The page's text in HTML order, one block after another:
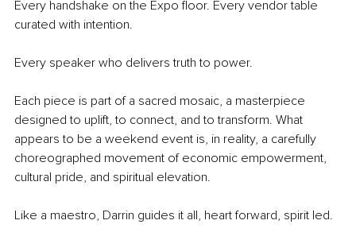
Every handshake on the Expo floor. Every vendor table
curated with intention.
Every speaker who delivers truth to power.
Each piece is part of a sacred mosaic, a masterpiece
designed to uplift, to connect, and to transform. What
appears to be a weekend event is, in reality, a carefully
choreographed movement of economic empowerment,
cultural pride, and spiritual elevation.
Like a maestro, Darrin guides it all, heart forward, spirit led.